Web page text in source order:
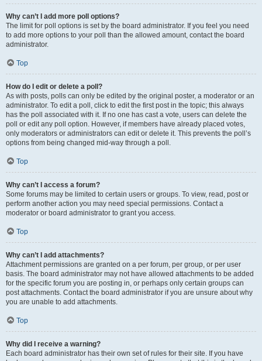
Why can’t I add more poll options?
The limit for poll options is set by the board administrator. If you feel you need
to add more options to your poll than the allowed amount, contact the board
administrator.
Top
How do I edit or delete a poll?
As with posts, polls can only be edited by the original poster, a moderator or an
administrator. To edit a poll, click to edit the first post in the topic; this always
has the poll associated with it. If no one has cast a vote, users can delete the
poll or edit any poll option. However, if members have already placed votes,
only moderators or administrators can edit or delete it. This prevents the poll’s
options from being changed mid-way through a poll.
Top
Why can’t I access a forum?
Some forums may be limited to certain users or groups. To view, read, post or
perform another action you may need special permissions. Contact a
moderator or board administrator to grant you access.
Top
Why can’t I add attachments?
Attachment permissions are granted on a per forum, per group, or per user
basis. The board administrator may not have allowed attachments to be added
for the specific forum you are posting in, or perhaps only certain groups can
post attachments. Contact the board administrator if you are unsure about why
you are unable to add attachments.
Top
Why did I receive a warning?
Each board administrator has their own set of rules for their site. If you have